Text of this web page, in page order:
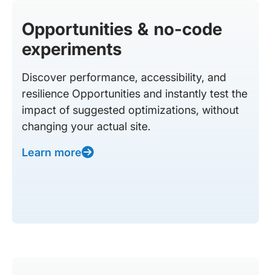
Opportunities & no-code
experiments
Discover performance, accessibility, and
resilience Opportunities and instantly test the
impact of suggested optimizations, without
changing your actual site.
Learn more